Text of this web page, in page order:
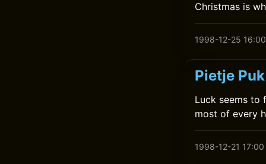
Christmas is
1998-12-25 16:00
Pietje
Luck seems to
most of every
1998-12-21 17:00